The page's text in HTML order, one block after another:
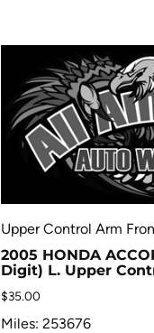
Upper Control Arm
2005 HONDA
Digit) L. Upper
$35.00
Miles: 253676